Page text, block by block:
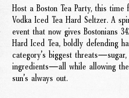
Host a Boston Tea Party, this time
Vodka Iced Tea Hard Seltzer. A
event that now gives Bostonians
Hard Iced Tea, boldly defending
category’s biggest
ingredients—all while allowing
sun’s always out.